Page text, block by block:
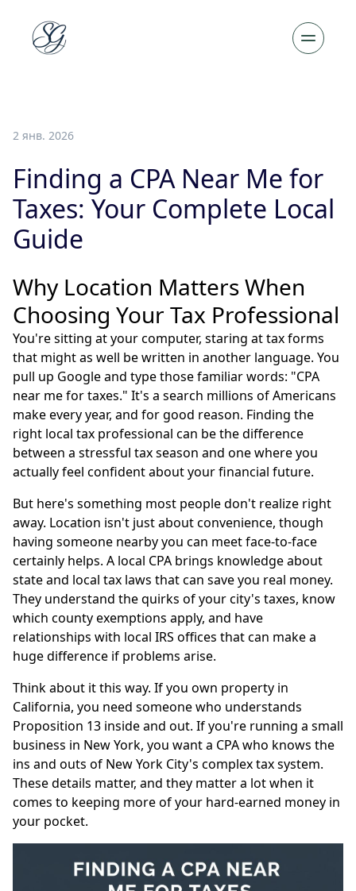
2 янв. 2026
Finding a CPA Near Me for
Taxes: Your Complete Local
Guide
Why Location Matters When
Choosing Your Tax Professional
You're sitting at your computer, staring at tax forms
that might as well be written in another language. You
pull up Google and type those familiar words: "CPA
near me for taxes." It's a search millions of Americans
make every year, and for good reason. Finding the
right local tax professional can be the difference
between a stressful tax season and one where you
actually feel confident about your financial future.
But here's something most people don't realize right
away. Location isn't just about convenience, though
having someone nearby you can meet face-to-face
certainly helps. A local CPA brings knowledge about
state and local tax laws that can save you real money.
They understand the quirks of your city's taxes, know
which county exemptions apply, and have
relationships with local IRS offices that can make a
huge difference if problems arise.
Think about it this way. If you own property in
California, you need someone who understands
Proposition 13 inside and out. If you're running a small
business in New York, you want a CPA who knows the
ins and outs of New York City's complex tax system.
These details matter, and they matter a lot when it
comes to keeping more of your hard-earned money in
your pocket.